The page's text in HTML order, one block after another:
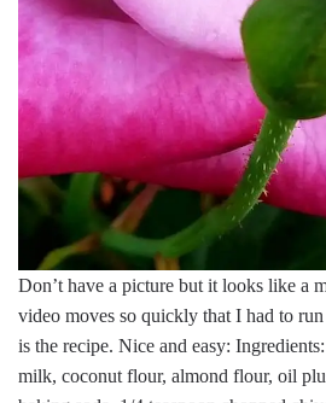
Don’t have a picture but it looks like a
video moves so quickly that I had to
is the recipe. Nice and easy:
milk, coconut flour, almond flour, oil